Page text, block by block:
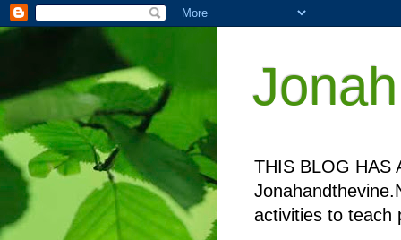
THIS BLOG HAS
activities to teach